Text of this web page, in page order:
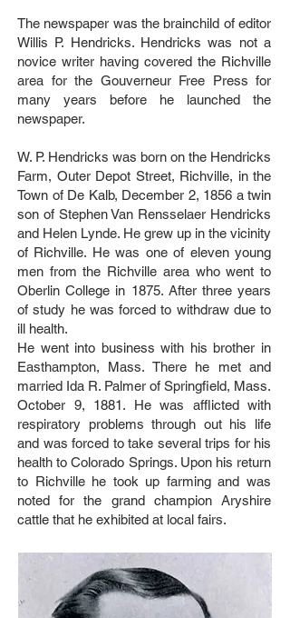
The newspaper was the brainchild of editor
Willis P. Hendricks. Hendricks was not a
novice writer having covered the Richville
area for the Gouverneur Free Press for
many years before he launched the
newspaper.
W. P. Hendricks was born on the Hendricks
Farm, Outer Depot Street, Richville, in the
Town of De Kalb, December 2, 1856 a twin
son of Stephen Van Rensselaer Hendricks
and Helen Lynde. He grew up in the vicinity
of Richville. He was one of eleven young
men from the Richville area who went to
Oberlin College in 1875. After three years
of study he was forced to withdraw due to
ill health.
He went into business with his brother in
Easthampton, Mass. There he met and
married Ida R. Palmer of Springfield, Mass.
October 9, 1881. He was afflicted with
respiratory problems through out his life
and was forced to take several trips for his
health to Colorado Springs. Upon his return
to Richville he took up farming and was
noted for the grand champion Aryshire
cattle that he exhibited at local fairs.